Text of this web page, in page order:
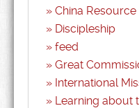
China Resource
Discipleship
feed
Great
International
Learning about